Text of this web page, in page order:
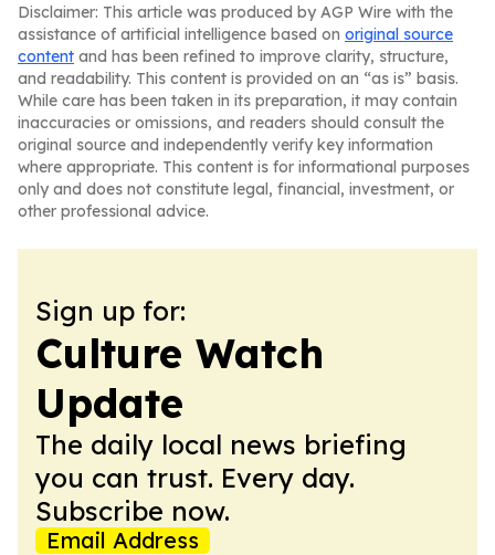
Disclaimer: This article was produced by AGP Wire with the
assistance of artificial intelligence based on original source
content and has been refined to improve clarity, structure,
and readability. This content is provided on an “as is” basis.
While care has been taken in its preparation, it may contain
inaccuracies or omissions, and readers should consult the
original source and independently verify key information
where appropriate. This content is for informational purposes
only and does not constitute legal, financial, investment, or
other professional advice.
Sign up for:
Culture Watch
Update
The daily local news briefing
you can trust. Every day.
Subscribe now.
Email Address